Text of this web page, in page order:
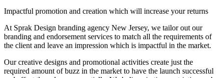
Impactful promotion and creation which will increase your returns
At Sprak Design branding agency New Jersey, we tailor out our
branding and endorsement services to match all the requirements of
the client and leave an impression which is impactful in the market.
Our creative designs and promotional activities create just the
required amount of buzz in the market to have the launch successful